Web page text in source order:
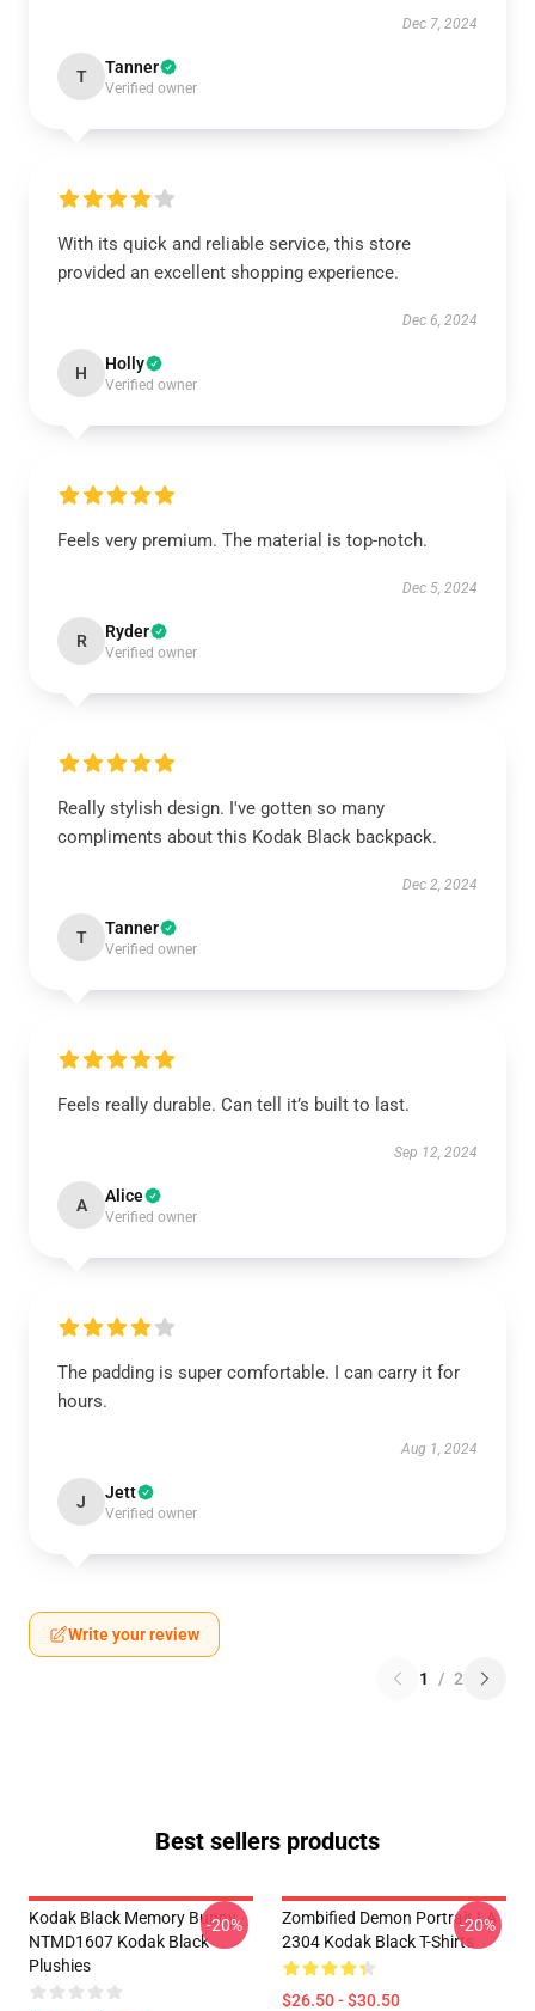
Dec 7, 2024
T Tanner
Verified owner
With its quick and reliable service, this store
provided an excellent shopping experience.
Dec 6, 2024
H Holly
Verified owner
Feels very premium. The material is top-notch.
Dec 5, 2024
R Ryder
Verified owner
Really stylish design. I've gotten so many
compliments about this Kodak Black backpack.
Dec 2, 2024
T Tanner
Verified owner
Feels really durable. Can tell it’s built to last.
Sep 12, 2024
A Alice
Verified owner
The padding is super comfortable. I can carry it for
hours.
Aug 1, 2024
J Jett
Verified owner
Write your review
1 / 2
Best sellers products
Kodak Black Memory Bunny
NTMD1607 Kodak Black
Plushies
-20%
Zombified Demon Portrait LA
2304 Kodak Black T-Shirts
$26.50 - $30.50
-20%